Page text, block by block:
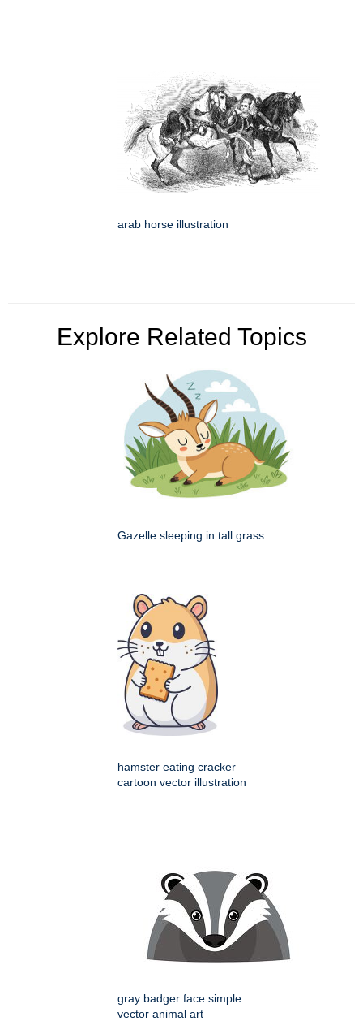
arab horse illustration
Explore Related Topics
Gazelle sleeping in tall grass
hamster eating cracker
cartoon vector illustration
gray badger face simple
vector animal art